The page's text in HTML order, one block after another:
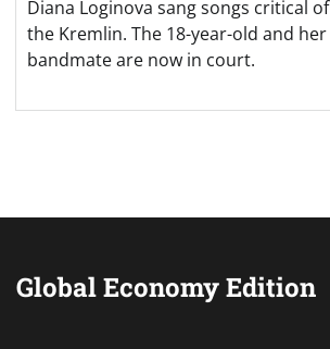
Diana Loginova sang songs critical of
the Kremlin. The 18-year-old and her
bandmate are now in court.
Global Economy Edition